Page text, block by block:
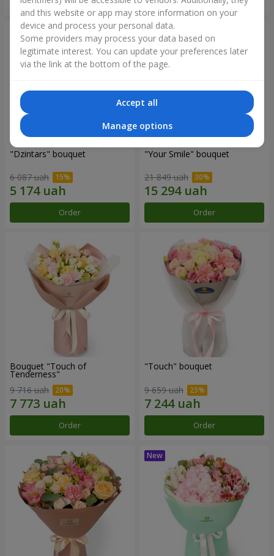
"Dzintars" bouquet
6 087 uah
Order
"Your Smile" bouquet
21 849 uah
Order
Bouquet "Touch of
Tenderness"
9 716 uah
Order
"Touch" bouquet
9 659 uah
Order
and this website or app may store information on your
device and process your personal data.
Some providers may process your data based on
legitimate interest. You can update your preferences later
via the link at the bottom of the page.
Accept all
Manage options